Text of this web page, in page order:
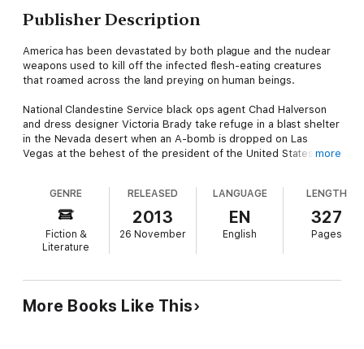
Publisher Description
America has been devastated by both plague and the nuclear
weapons used to kill off the infected flesh-eating creatures
that roamed across the land preying on human beings.
National Clandestine Service black ops agent Chad Halverson
and dress designer Victoria Brady take refuge in a blast shelter
in the Nevada desert when an A-bomb is dropped on Las
Vegas at the behest of the president of the United States.
refugees, who aren't what they seem, and head east toward
the nation's capitol to find out what remains of the government.
However, another band of refugees intercepts them, kidnaps
the lot of them, and spirits them away to a massive bunker
experiments. The billionaire drug dealer Guzman made his
fortune in Mexico after growing up in Argentina in seclusion
more
GENRE
Fiction &
Literature
RELEASED
2013
26 November
LANGUAGE
EN
English
LENGTH
327
Pages
More Books Like This